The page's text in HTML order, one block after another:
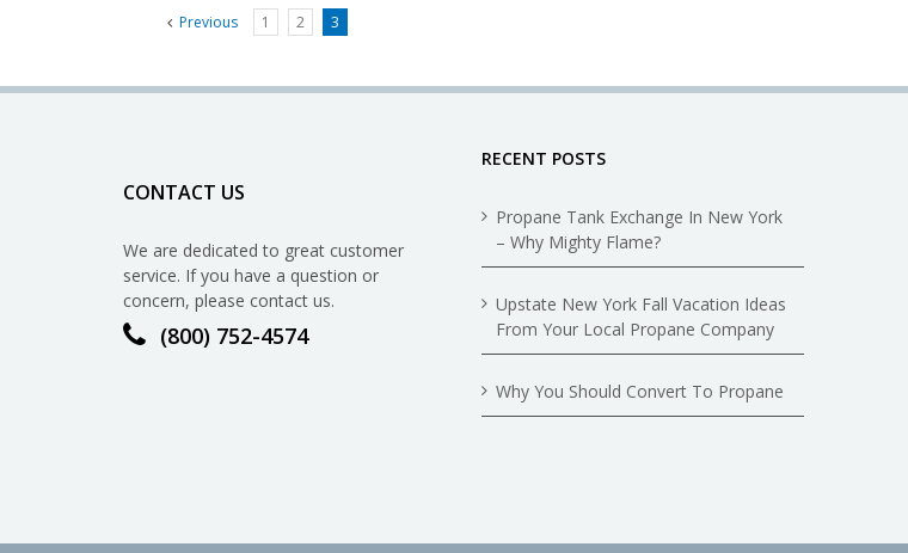
Previous 1 2 3
CONTACT US
We are dedicated to great customer
service. If you have a question or
concern, please contact us.
(800) 752-4574
RECENT POSTS
Propane Tank Exchange In New York
– Why Mighty Flame?
Upstate New York Fall Vacation Ideas
From Your Local Propane Company
Why You Should Convert To Propane